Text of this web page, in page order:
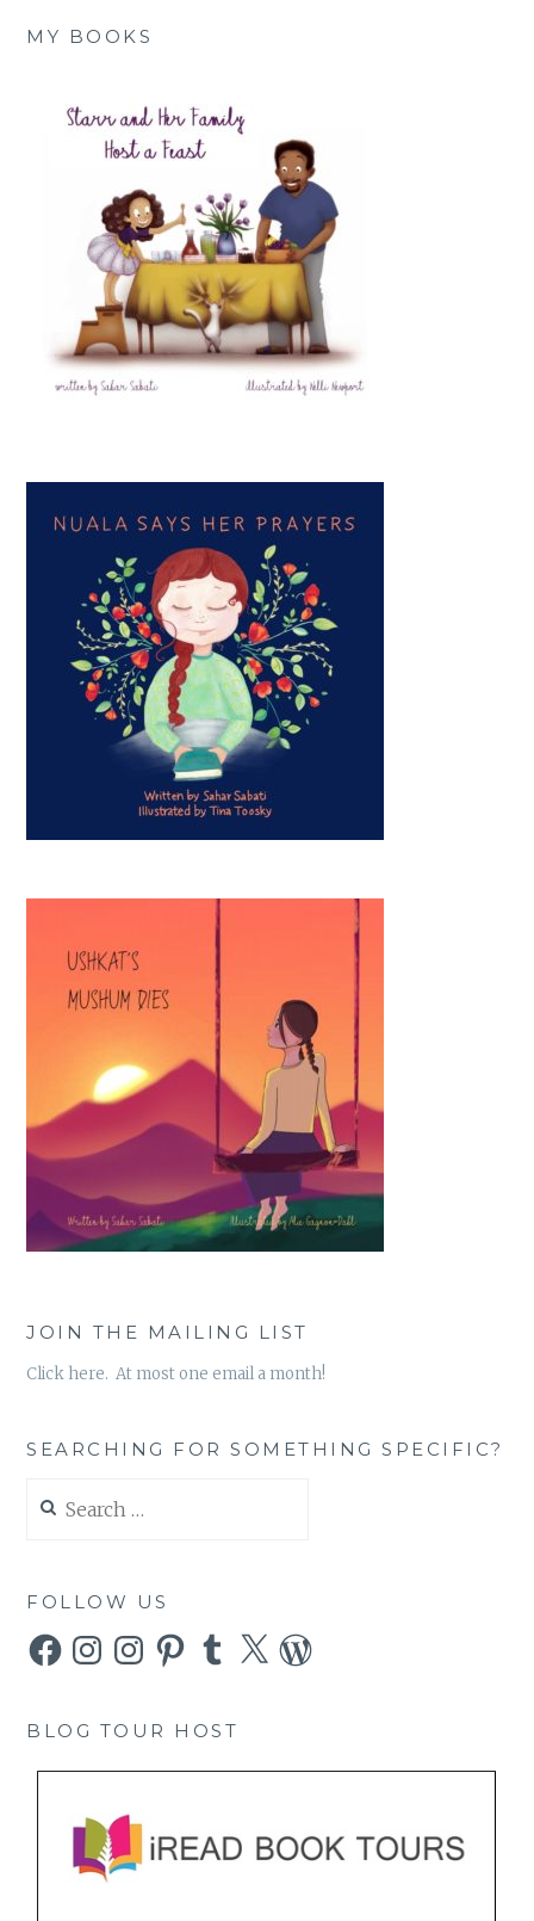
MY BOOKS
JOIN THE MAILING LIST
Click here. At most one email a month!
SEARCHING FOR SOMETHING SPECIFIC?
for:
FOLLOW US
FacebookInstagramInstagramPinterestTumblr
X WordPress
BLOG TOUR HOST